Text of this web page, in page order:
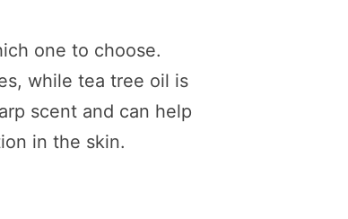
one to choose.
while tea tree oil is
scent and can help
in the skin.